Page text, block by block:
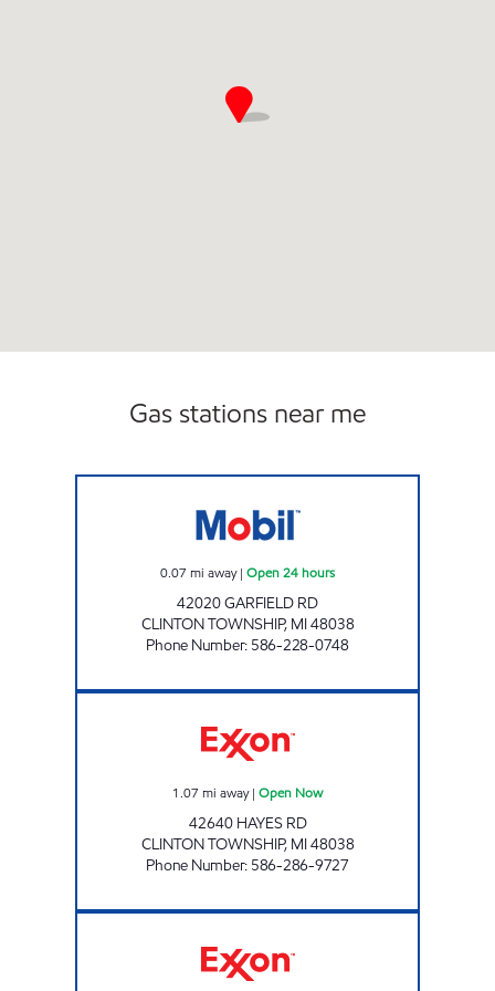
Gas stations near me
0.07 mi away| Open 24 hours
42020 GARFIELD RD
CLINTON TOWNSHIP, MI48038
Phone Number: 586-228-0748
1.07 mi away| Open Now
42640 HAYES RD
CLINTON TOWNSHIP, MI48038
Phone Number: 586-286-9727